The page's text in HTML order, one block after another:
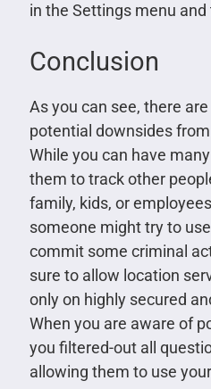
in the Settings menu
Conclusion
As you can see, there
potential downsides
While you can have
them to track other
family, kids, or
someone might try to
commit some criminal
sure to allow location
only on highly secured
When you are aware of
you filtered-out all
allowing them to use